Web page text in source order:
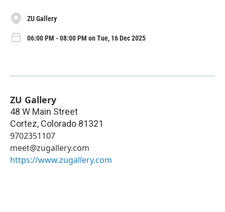
ZU Gallery
06:00 PM - 08:00 PM on Tue, 16 Dec 2025
ZU Gallery
48 W Main Street
Cortez, Colorado 81321
9702351107
meet@zugallery.com
https://www.zugallery.com